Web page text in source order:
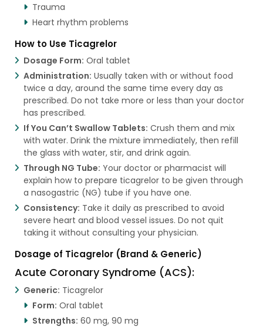
Trauma
Heart rhythm problems
How to Use Ticagrelor
Dosage Form: Oral tablet
Administration: Usually taken with or without food
twice a day, around the same time every day as
prescribed. Do not take more or less than your doctor
has prescribed.
If You Can’t Swallow Tablets: Crush them and mix
with water. Drink the mixture immediately, then refill
the glass with water, stir, and drink again.
Through NG Tube: Your doctor or pharmacist will
explain how to prepare ticagrelor to be given through
a nasogastric (NG) tube if you have one.
Consistency: Take it daily as prescribed to avoid
severe heart and blood vessel issues. Do not quit
taking it without consulting your physician.
Dosage of Ticagrelor (Brand & Generic)
Acute Coronary Syndrome (ACS):
Generic: Ticagrelor
Form: Oral tablet
Strengths: 60 mg, 90 mg